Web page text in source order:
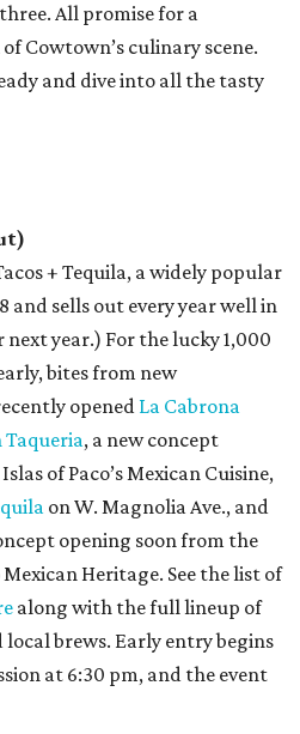
All promise for a
Cowtown’s culinary scene.
and dive into all the tasty
+ Tequila, a widely popular
and sells out every year well in
year.) For the lucky 1,000
bites from new
opened La Cabrona
Taqueria, a new concept
of Paco’s Mexican Cuisine,
on W. Magnolia Ave., and
opening soon from the
Heritage. See the list of
along with the full lineup of
brews. Early entry begins
at 6:30 pm, and the event